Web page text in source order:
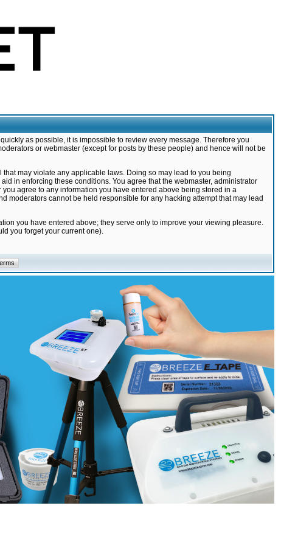
as possible, it is impossible to review every message. Therefore you
or webmaster (except for posts by these people) and hence will not be
may violate any applicable laws. Doing so may lead to you being
in enforcing these conditions. You agree that the webmaster, administrator
agree to any information you have entered above being stored in a
moderators cannot be held responsible for any hacking attempt that may lead
you have entered above; they serve only to improve your viewing pleasure.
you forget your current one).